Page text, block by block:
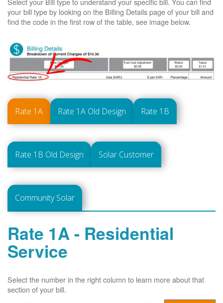
your bill type by looking on the Billing Details page of your bill and
find the code in the first row of the table, see image below.
Rate 1A Rate 1A Old Design Rate 1B
Rate 1B Old Design Solar Customer
Community Solar
Rate 1A - Residential
Service
Select the number in the right column to learn more about that
section of your bill.